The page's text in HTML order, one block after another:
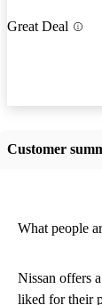
Great Deal
Customer
What people
Nissan offers
liked for their